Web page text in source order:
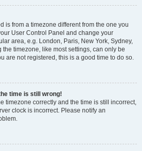
is from a timezone different from the one you
User Control Panel and change your
area, e.g. London, Paris, New York, Sydney,
timezone, like most settings, can only be
are not registered, this is a good time to do so.
time is still wrong!
timezone correctly and the time is still incorrect,
clock is incorrect. Please notify an